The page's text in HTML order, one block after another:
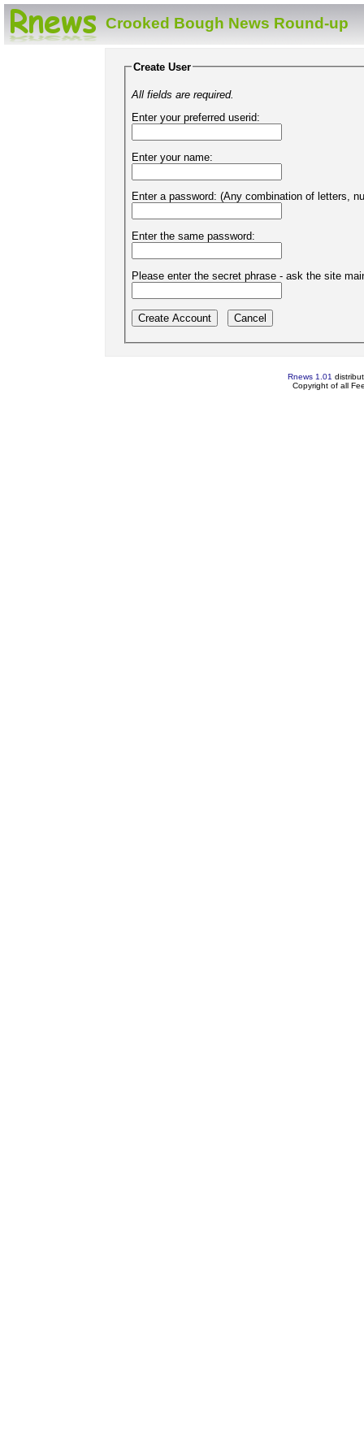
Crooked Bough News Round-up
Create User
All fields are required.
Enter your preferred userid:
Enter your name:
Enter a password: (Any combination of letters,
Enter the same password:
Please enter the secret phrase - ask the site
Rnews 1.01
Copyright of all